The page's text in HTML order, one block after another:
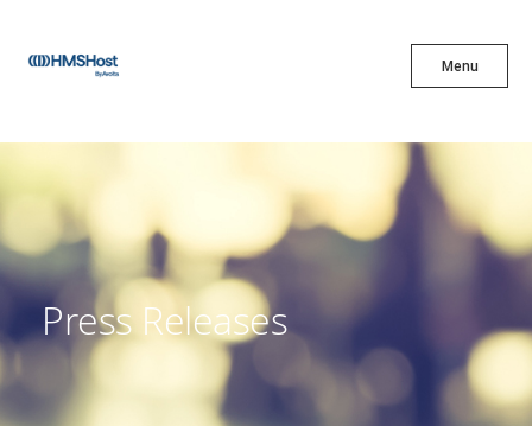
Menu
X
Innovation
Partner With Us
Press Releases